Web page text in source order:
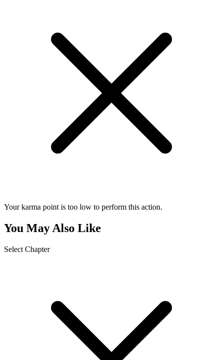
Your karma point is too low to perform this action.
You May Also Like
Select Chapter